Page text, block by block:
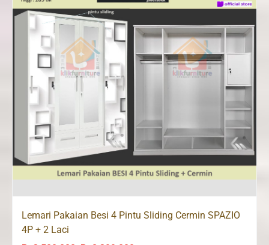
Lemari Pakaian Besi 4 Pintu Sliding Cermin SPAZIO
4P + 2 Laci